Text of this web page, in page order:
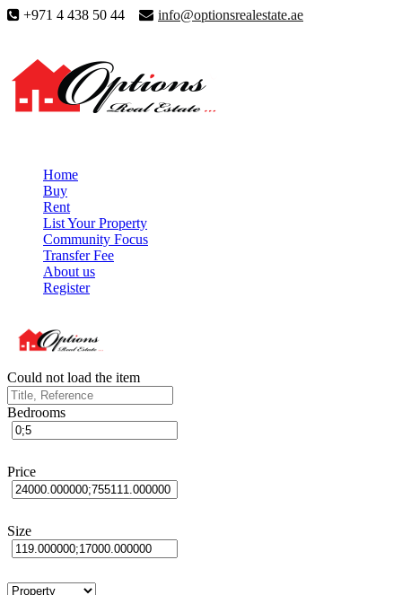
+971 4 438 50 44 info@optionsrealestate.ae
Home
Buy
Rent
List Your Property
Community Focus
Transfer Fee
About us
Register
Could not load the item
Bedrooms
Price
Size